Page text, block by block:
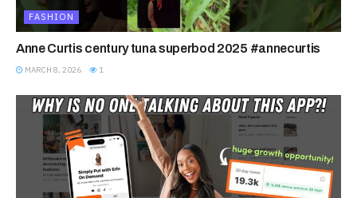
FASHION
Anne Curtis century tuna superbod 2025 #annecurtis
MARCH 8, 2026 1